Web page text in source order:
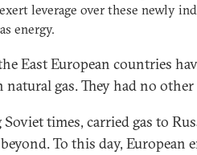
leverage over these newly
energy.
East European countries
natural gas. They had no
times, carried gas to
To this day, European